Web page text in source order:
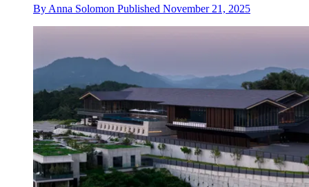
By Anna Solomon Published November 21, 2025